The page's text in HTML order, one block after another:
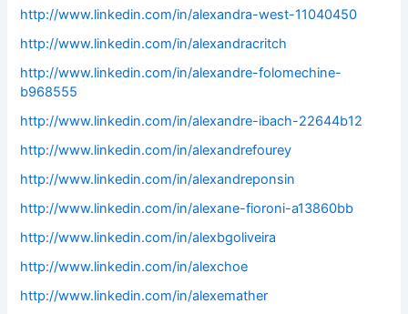
http://www.linkedin.com/in/alexandra-west-11040450
http://www.linkedin.com/in/alexandracritch
http://www.linkedin.com/in/alexandre-folomechine-
b968555
http://www.linkedin.com/in/alexandre-ibach-22644b12
http://www.linkedin.com/in/alexandrefourey
http://www.linkedin.com/in/alexandreponsin
http://www.linkedin.com/in/alexane-fioroni-a13860bb
http://www.linkedin.com/in/alexbgoliveira
http://www.linkedin.com/in/alexchoe
http://www.linkedin.com/in/alexemather